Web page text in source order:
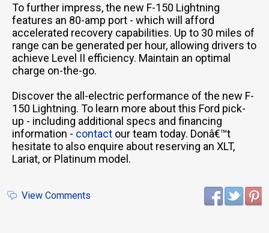
To further impress, the new F-150 Lightning
features an 80-amp port - which will afford
accelerated recovery capabilities. Up to 30 miles of
range can be generated per hour, allowing drivers to
achieve Level II efficiency. Maintain an optimal
charge on-the-go.
Discover the all-electric performance of the new F-
150 Lightning. To learn more about this Ford pick-
up - including additional specs and financing
information - contact our team today. Donâ€™t
hesitate to also enquire about reserving an XLT,
Lariat, or Platinum model.
View Comments